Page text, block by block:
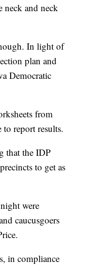
neck and neck
In light of
plan and
Democratic
from
to report results.
that the IDP
to get as
were
caucusgoers
in compliance